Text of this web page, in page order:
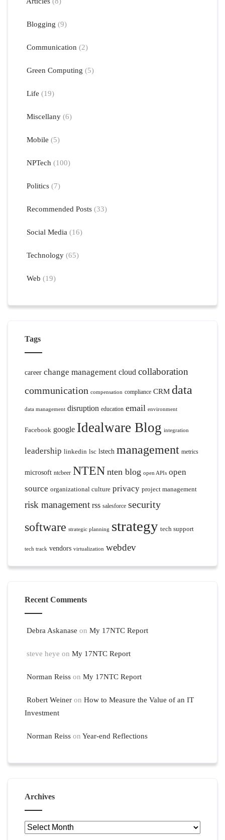
Blogging (9)
Communication (2)
Green Computing (5)
Life (19)
Miscellany (6)
Mobile (5)
NPTech (100)
Politics (7)
Recommended Posts (33)
Social Media (16)
Technology (65)
Web (19)
Tags
career change management cloud collaboration
communication compensation compliance CRM data
data management disruption education email environment
Facebook google Idealware Blog integration
leadership linkedin lsc lstech management metrics
microsoft ntcbeer NTEN nten blog open APIs open
source organizational culture privacy project management
risk management rss salesforce security
software strategic planning strategy tech support
tech track vendors virtualization webdev
Recent Comments
Debra Askanase onMy 17NTC Report
steve heye onMy 17NTC Report
Norman Reiss onMy 17NTC Report
Robert Weiner onHow to Measure the Value of an IT
Investment
Norman Reiss onYear-end Reflections
Archives
Archives